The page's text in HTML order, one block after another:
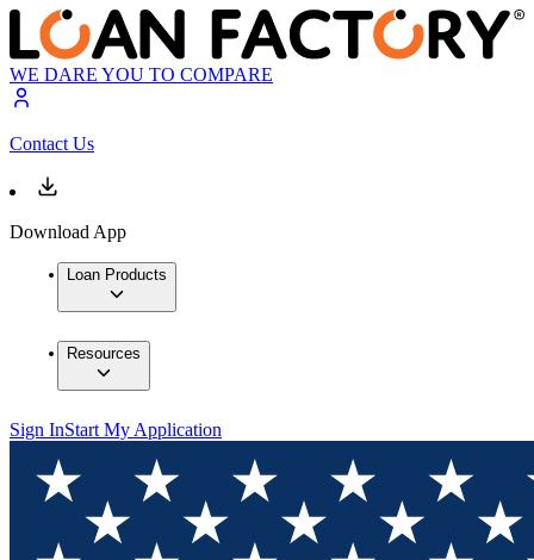
WE DARE YOU TO COMPARE
Contact Us
Download App
Loan Products
Resources
Sign InStart My Application